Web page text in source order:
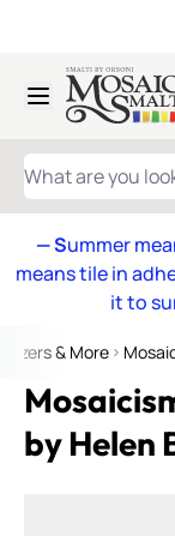
Skip to Content
WHAT ARE YOU
— Summer
means tile in
it to
& More
by Helen